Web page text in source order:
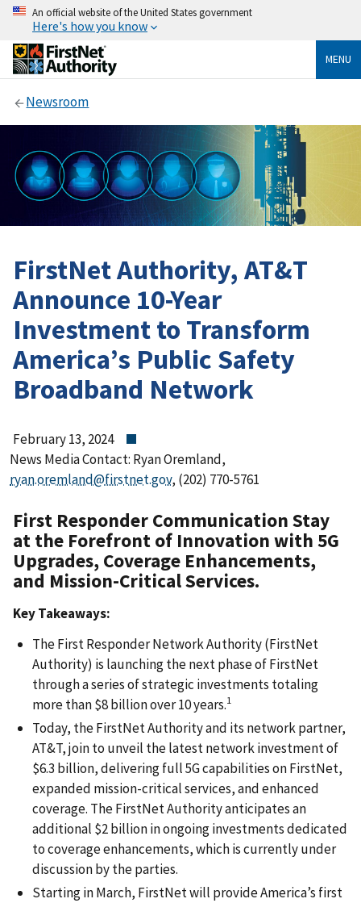
An official website of the United States government
Here's how you know
MENU
Newsroom
FirstNet Authority, AT&T
Announce 10-Year
Investment to Transform
America’s Public Safety
Broadband Network
February 13, 2024
News Media Contact: Ryan Oremland,
ryan.oremland@firstnet.gov, (202) 770-5761
First Responder Communication Stay
at the Forefront of Innovation with 5G
Upgrades, Coverage Enhancements,
and Mission-Critical Services.
Key Takeaways:
The First Responder Network Authority (FirstNet
Authority) is launching the next phase of FirstNet
through a series of strategic investments totaling
more than $8 billion over 10 years.1
Today, the FirstNet Authority and its network partner,
AT&T, join to unveil the latest network investment of
$6.3 billion, delivering full 5G capabilities on FirstNet,
expanded mission-critical services, and enhanced
coverage. The FirstNet Authority anticipates an
additional $2 billion in ongoing investments dedicated
to coverage enhancements, which is currently under
discussion by the parties.
Starting in March, FirstNet will provide America’s first